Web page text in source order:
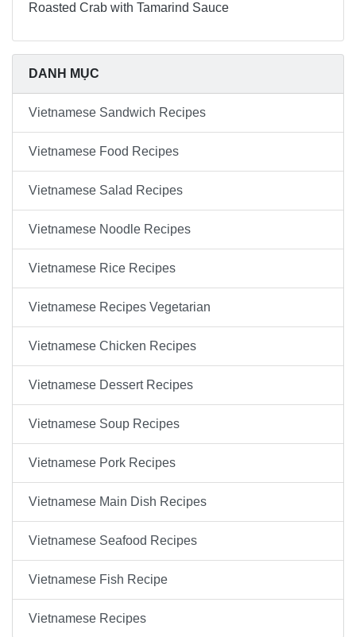
Roasted Crab with Tamarind Sauce
DANH MỤC
Vietnamese Sandwich Recipes
Vietnamese Food Recipes
Vietnamese Salad Recipes
Vietnamese Noodle Recipes
Vietnamese Rice Recipes
Vietnamese Recipes Vegetarian
Vietnamese Chicken Recipes
Vietnamese Dessert Recipes
Vietnamese Soup Recipes
Vietnamese Pork Recipes
Vietnamese Main Dish Recipes
Vietnamese Seafood Recipes
Vietnamese Fish Recipe
Vietnamese Recipes